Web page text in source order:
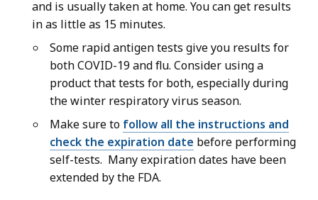
and is usually taken at home. You can get results
in as little as 15 minutes.
Some rapid antigen tests give you results for
both COVID-19 and flu. Consider using a
product that tests for both, especially during
the winter respiratory virus season.
Make sure to follow all the instructions and
check the expiration date before performing
self-tests. Many expiration dates have been
extended by the FDA.